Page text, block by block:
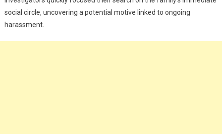
social circle, uncovering a potential motive linked to ongoing
harassment.